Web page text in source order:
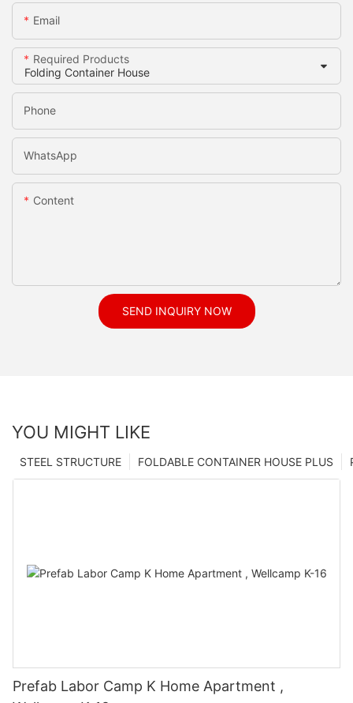
Email
Required Products
Phone
WhatsApp
Content
SEND INQUIRY NOW
YOU MIGHT LIKE
FOLDABLE CONTAINER HOUSE PLUS
STEEL STRUCTURE
Prefab Labor Camp K Home Apartment ,